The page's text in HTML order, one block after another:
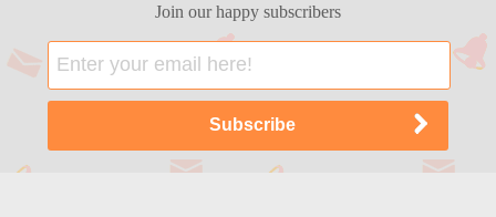
Join our happy subscribers